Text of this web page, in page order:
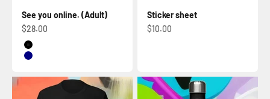
See you online. (Adult)
Sale price
$28.00
Black
Navy
Sticker sheet
Sale price
$10.00